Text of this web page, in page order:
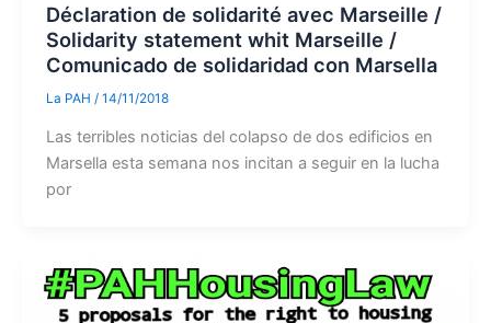
Déclaration de solidarité avec Marseille /
Solidarity statement whit Marseille /
Comunicado de solidaridad con Marsella
La PAH / 14/11/2018
Las terribles noticias del colapso de dos edificios en
Marsella esta semana nos incitan a seguir en la lucha
por